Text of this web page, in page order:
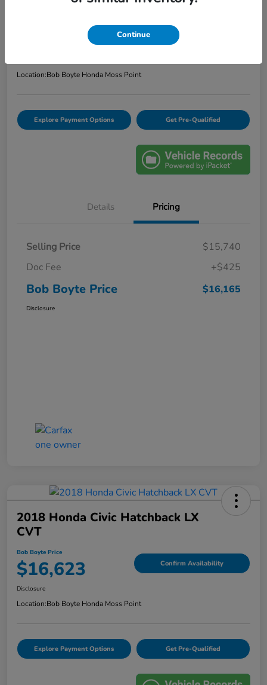
Confirm Availability
Location:Bob Boyte Honda Moss Point
Explore Payment Options Get Pre-Qualified
Details Pricing
Selling Price
$15,740
Doc Fee
+$425
Bob Boyte Price $16,165
Disclosure
2018 Honda Civic Hatchback LX
CVT
Bob Boyte Price
$16,623 Confirm Availability
Disclosure
Location:Bob Boyte Honda Moss Point
Explore Payment Options Get Pre-Qualified
Continue